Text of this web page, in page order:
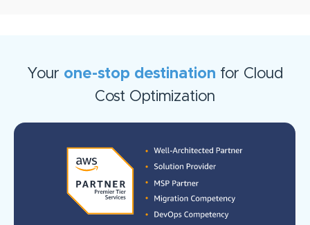
Your one-stop destination for Cloud
Cost Optimization